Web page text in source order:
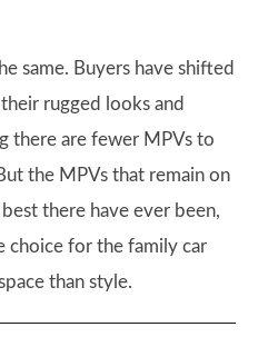
same. Buyers have shifted
rugged looks and
there are fewer MPVs to
the MPVs that remain on
there have ever been,
choice for the family car
than style.